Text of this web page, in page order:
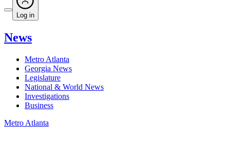
Log in
News
Metro Atlanta
Georgia News
Legislature
National & World News
Investigations
Business
Metro Atlanta